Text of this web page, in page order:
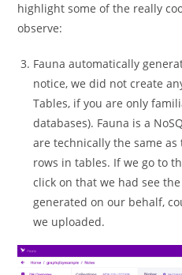
highlight some of the really
observe:
Fauna automatically
notice, we did not create
Tables, if you are only
databases). Fauna is a
are technically the same
rows in tables. If we go to
click on that we had see
generated on our behalf,
we uploaded.